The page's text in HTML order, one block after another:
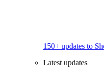
150+ updates to
Latest updates